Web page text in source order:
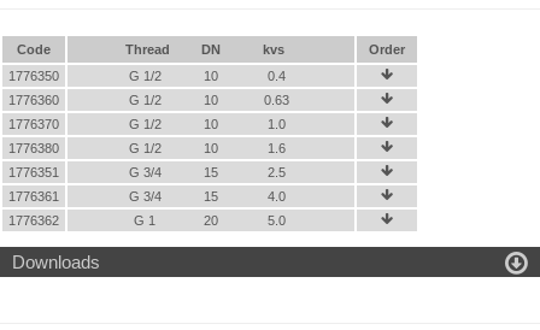
Code Thread DN kvs
Order
1776350
G 1/2 10 0.4 
1776360 G 1/2 10 0.63 
1776370 G 1/2 10 1.0 
1776380 G 1/2 10 1.6 
1776351 G 3/4 15 2.5 
1776361 G 3/4 15 4.0 
1776362 G 1 20 5.0 
Downloads 